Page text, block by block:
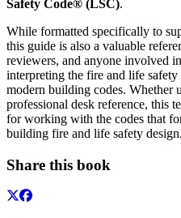
Safety Code® (LSC).
While formatted specifically to
this guide is also a valuable
reviewers, and anyone involved
interpreting the fire and life safety
modern building codes. Whether
professional desk reference, this
for working with the codes that
building fire and life safety design.
Share this book